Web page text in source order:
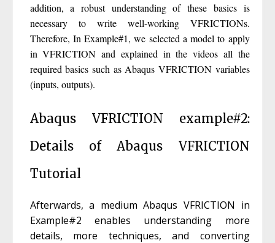
addition, a robust understanding of these basics is
necessary to write well-working VFRICTIONs.
Therefore, In Example#1, we selected a model to apply
in VFRICTION and explained in the videos all the
required basics such as Abaqus VFRICTION variables
(inputs, outputs).
Abaqus VFRICTION example#2:
Details of Abaqus VFRICTION
Tutorial
Afterwards, a medium Abaqus VFRICTION in
Example#2 enables understanding more
details, more techniques, and converting